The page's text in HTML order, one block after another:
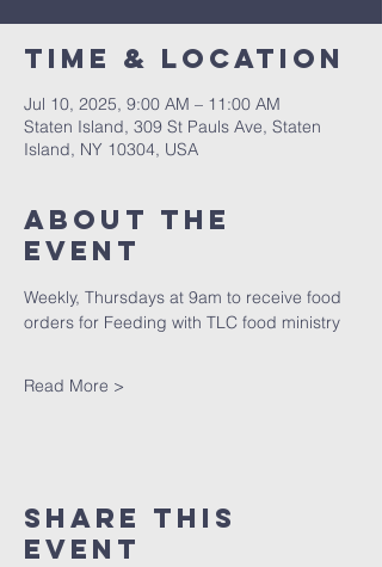
Time & Location
Jul 10, 2025, 9:00 AM – 11:00 AM
Staten Island, 309 St Pauls Ave, Staten
Island, NY 10304, USA
About The
Event
Weekly, Thursdays at 9am to receive food
orders for Feeding with TLC food ministry
Read More >
Share This
Event